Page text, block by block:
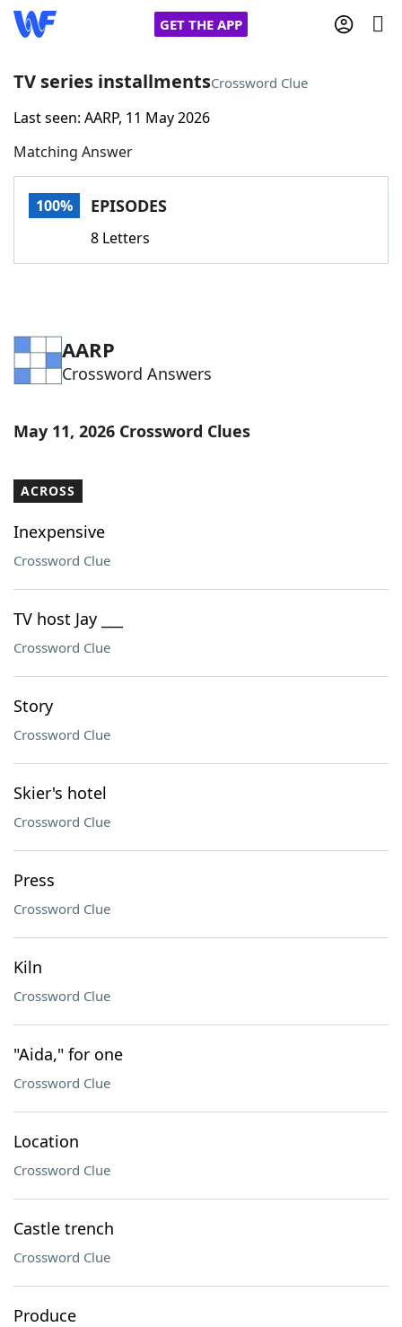
GET THE APP
Home
Words With FriendsCheat
Word Games Helpers
Word List Maker
Our Brands
TV series installmentsCrossword Clue
Last seen: AARP, 11 May 2026
Matching Answer
100% EPISODES
8 Letters
AARP
Crossword Answers
May 11, 2026 Crossword Clues
ACROSS
Inexpensive
Crossword Clue
TV host Jay ___
Crossword Clue
Story
Crossword Clue
Skier's hotel
Crossword Clue
Press
Crossword Clue
Kiln
Crossword Clue
"Aida," for one
Crossword Clue
Location
Crossword Clue
Castle trench
Crossword Clue
Produce